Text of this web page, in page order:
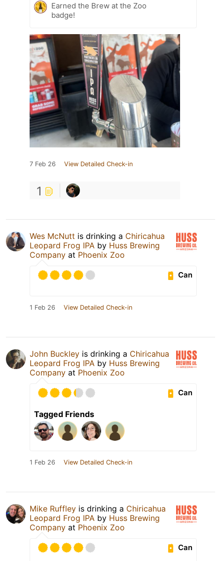
Earned the Brew at the Zoo
badge!
7 Feb 26 View Detailed Check-in
1
Wes McNutt is drinking a Chiricahua
Leopard Frog IPA by Huss Brewing
Company at Phoenix Zoo
Can
1 Feb 26 View Detailed Check-in
John Buckley is drinking a Chiricahua
Leopard Frog IPA by Huss Brewing
Company at Phoenix Zoo
Can
Tagged Friends
1 Feb 26 View Detailed Check-in
Mike Ruffley is drinking a Chiricahua
Leopard Frog IPA by Huss Brewing
Company at Phoenix Zoo
Can